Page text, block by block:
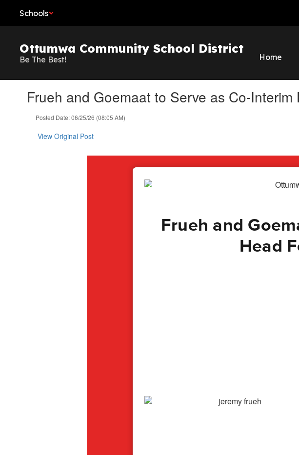
main
Schools
Ottumwa Community School District
Be The Best! Home
Frueh and Goemaat to Serve as Co-
Posted Date: 06/25/26 (08:05 AM)
View Original Post
Frueh and
Head